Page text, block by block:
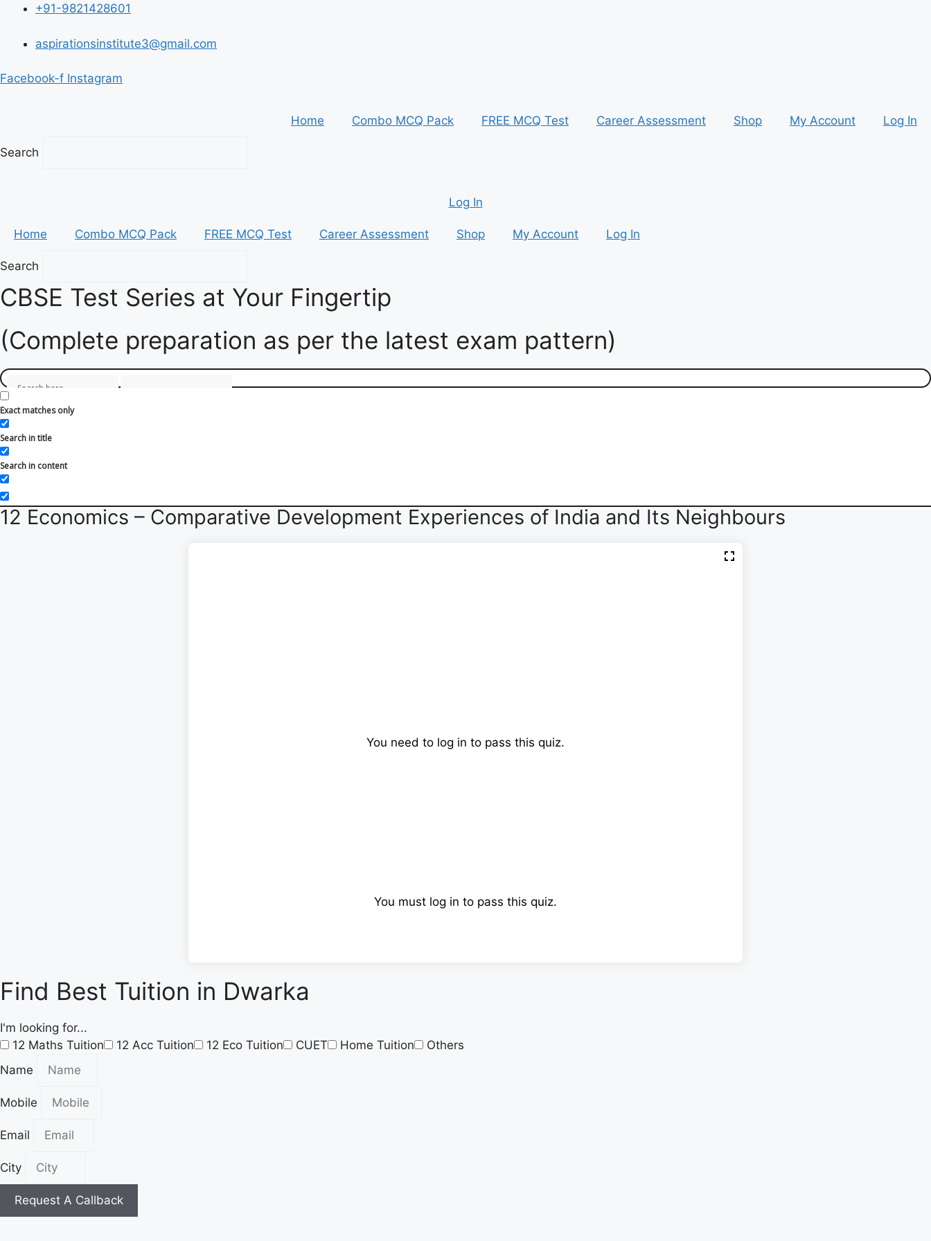
content
+91-9821428601
aspirationsinstitute3@gmail.com
Facebook-f Instagram
Home Combo MCQ Pack FREE MCQ Test Career Assessment Shop My Account Log In
Search
Log In
Home Combo MCQ Pack FREE MCQ Test Career Assessment Shop My Account Log In
Search
CBSE Test Series at Your Fingertip
(Complete preparation as per the latest exam pattern)
Exact matches only
Search in title
Search in content
12 Economics – Comparative Development Experiences of India and Its Neighbours
You need to log in to pass this quiz.
You must log in to pass this quiz.
Find Best Tuition in Dwarka
I'm looking for...
12 Maths Tuition
12 Acc Tuition 12 Eco Tuition CUET Home Tuition
Others
Name
Mobile
Email
City
Request A Callback